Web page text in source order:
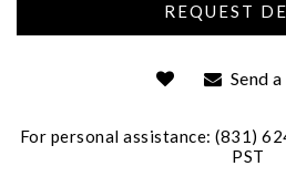
Send
For personal assistance: (831)
PST